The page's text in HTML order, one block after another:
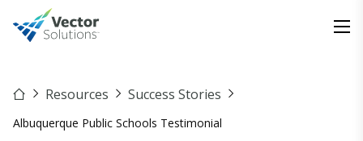
Resources Success Stories
Albuquerque Public Schools Testimonial